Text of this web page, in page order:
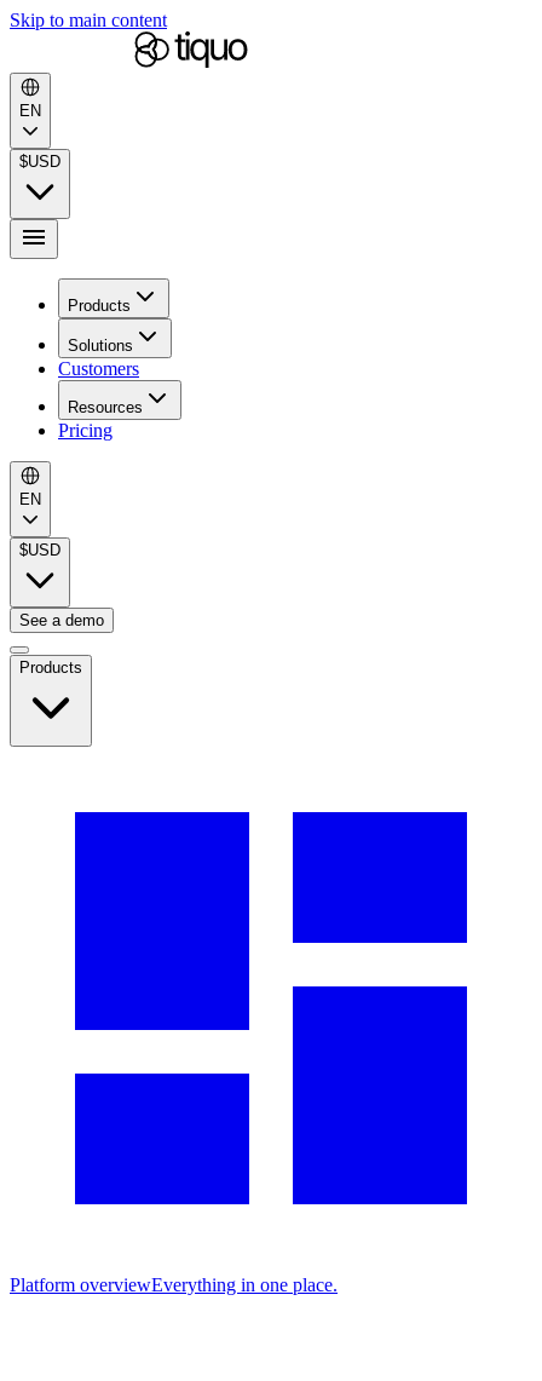
Skip to main content
EN
$USD
Products
Solutions
Customers
Resources
Pricing
EN
$USD
See a demo
Products
Platform overviewEverything in one place.